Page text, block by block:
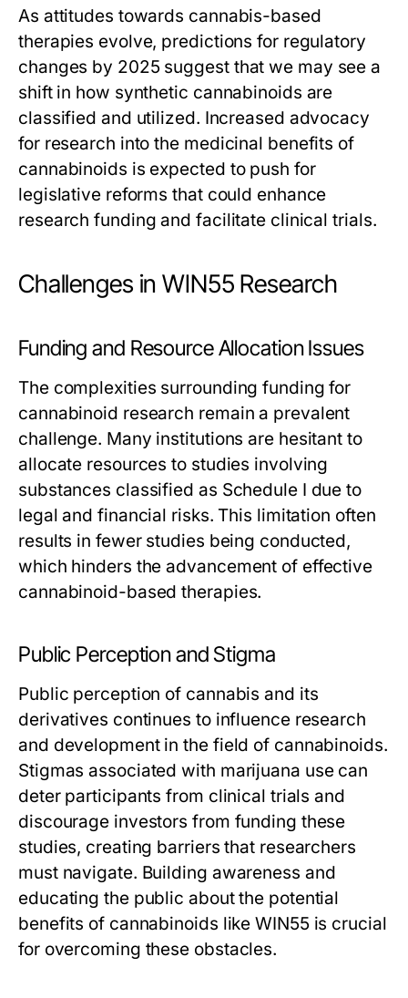
As attitudes towards cannabis-based
therapies evolve, predictions for regulatory
changes by 2025 suggest that we may see a
shift in how synthetic cannabinoids are
classified and utilized. Increased advocacy
for research into the medicinal benefits of
cannabinoids is expected to push for
legislative reforms that could enhance
research funding and facilitate clinical trials.
Challenges in WIN55 Research
Funding and Resource Allocation Issues
The complexities surrounding funding for
cannabinoid research remain a prevalent
challenge. Many institutions are hesitant to
allocate resources to studies involving
substances classified as Schedule I due to
legal and financial risks. This limitation often
results in fewer studies being conducted,
which hinders the advancement of effective
cannabinoid-based therapies.
Public Perception and Stigma
Public perception of cannabis and its
derivatives continues to influence research
and development in the field of cannabinoids.
Stigmas associated with marijuana use can
deter participants from clinical trials and
discourage investors from funding these
studies, creating barriers that researchers
must navigate. Building awareness and
educating the public about the potential
benefits of cannabinoids like WIN55 is crucial
for overcoming these obstacles.